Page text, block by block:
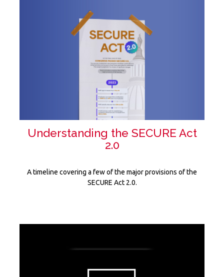
Understanding the SECURE Act
2.0
A timeline covering a few of the major provisions of the
SECURE Act 2.0.